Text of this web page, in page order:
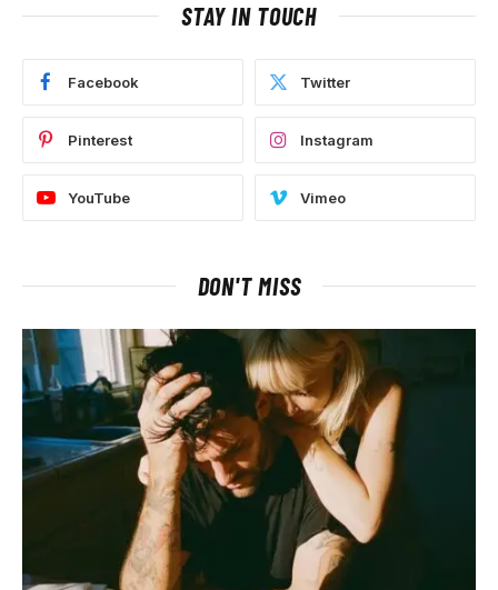
STAY IN TOUCH
Facebook Twitter
Pinterest Instagram
YouTube Vimeo
DON'T MISS